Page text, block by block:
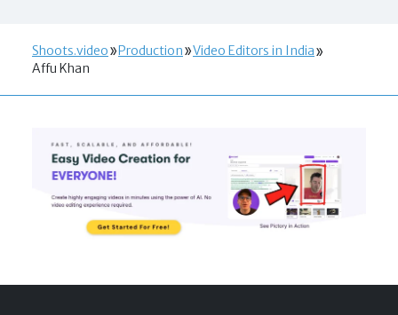
Shoots.video Production
Video Editors in India
Affu Khan